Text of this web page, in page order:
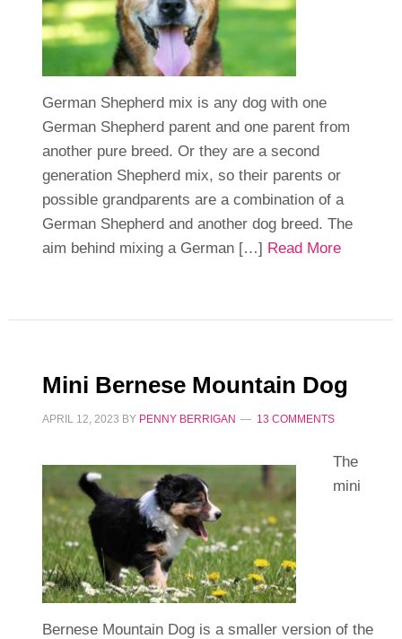
German Shepherd mix is any dog with one
German Shepherd parent and one parent from
another pure breed. Or they are a second
generation Shepherd mix, so their parents or
possible grandparents are a combination of a
German Shepherd and another dog breed. The
aim behind mixing a German […] Read More
Mini Bernese Mountain Dog
APRIL 12, 2023 BY PENNY BERRIGAN 13 COMMENTS
The
mini
Bernese Mountain Dog is a smaller version of the